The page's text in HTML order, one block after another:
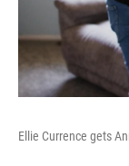
Ellie Currence gets